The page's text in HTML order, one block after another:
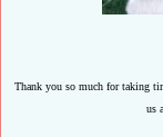
Thank you so much for taking
us